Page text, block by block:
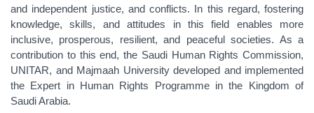
and independent justice, and conflicts. In this regard, fostering
knowledge, skills, and attitudes in this field enables more
inclusive, prosperous, resilient, and peaceful societies. As a
contribution to this end, the Saudi Human Rights Commission,
UNITAR, and Majmaah University developed and implemented
the Expert in Human Rights Programme in the Kingdom of
Saudi Arabia.